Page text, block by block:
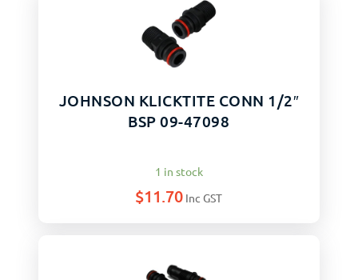
JOHNSON KLICKTITE CONN 1/2″
BSP 09-47098
1 in stock
$11.70 Inc GST